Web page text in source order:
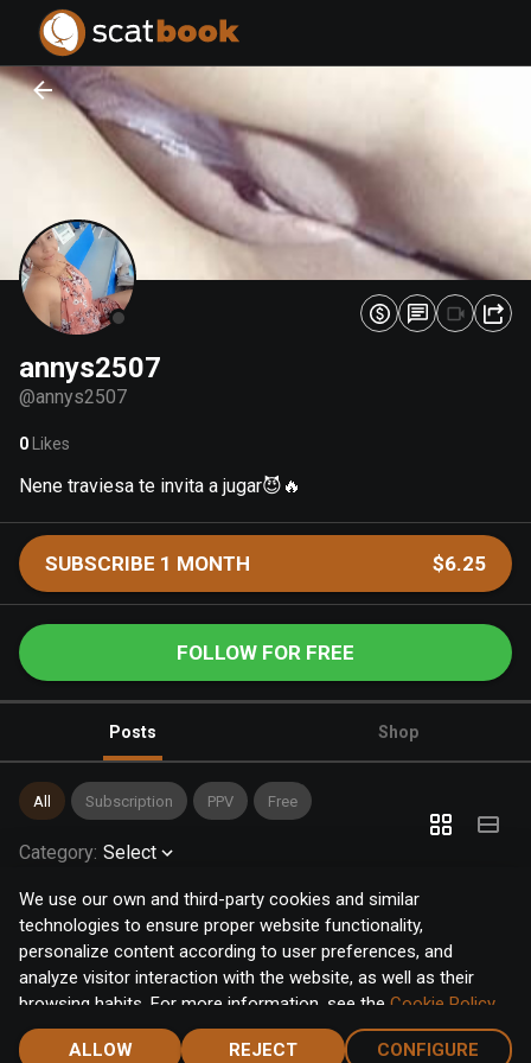
We use our own and third-party cookies and similar
technologies to ensure proper website functionality,
personalize content according to user preferences, and
analyze visitor interaction with the website, as well as their
browsing habits. For more information, see the Cookie Policy.
Click the "Accept" button to accept all cookies, or click the
"Configure" button to configure or reject them one by one.
ALLOW REJECT CONFIGURE
annys2507
@annys2507
0 Likes
Nene traviesa te invita a jugar😈🔥
SUBSCRIBE 1 MONTH $6.25
FOLLOW FOR FREE
Posts Shop
All Subscription PPV Free
Category: Select